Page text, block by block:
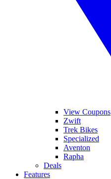
View Coupons
Zwift
Trek Bikes
Specialized
Aventon
Rapha
Deals
Features